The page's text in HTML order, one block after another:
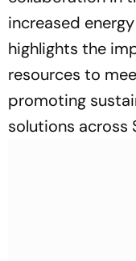
increased
highlights the
resources to
promoting
solutions across